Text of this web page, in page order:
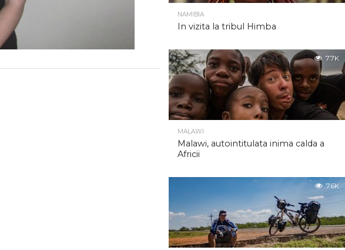
NAMIBIA
In vizita la tribul Himba
7.7K
MALAWI
Malawi, autointitulata inima calda a
Africii
7.6K